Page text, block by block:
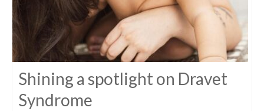
Shining a spotlight on Dravet
Syndrome